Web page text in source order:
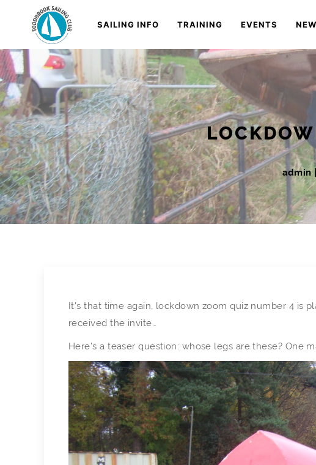
Navigation
Content
SAILING INFO TRAINING EVENTS
admin
It’s that time again, lockdown zoom quiz number 4 is
received the invite…
Here’s a teaser question: whose legs are these? One